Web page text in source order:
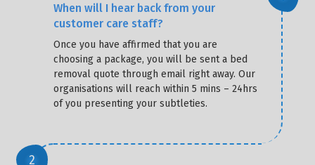
When will I hear back from your
customer care staff?
Once you have affirmed that you are
choosing a package, you will be sent a bed
removal quote through email right away. Our
organisations will reach within 5 mins – 24hrs
of you presenting your subtleties.